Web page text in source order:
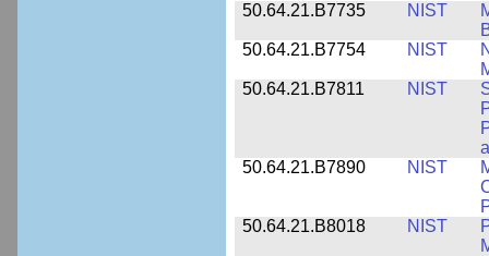
50.64.21.B7735
NIST
50.64.21.B7754
NIST
50.64.21.B7811
NIST
50.64.21.B7890
NIST
50.64.21.B8018
NIST